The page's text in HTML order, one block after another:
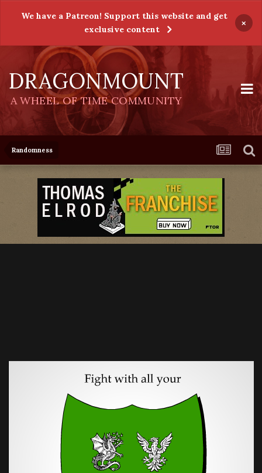
We have a Patreon! Support this website and get
exclusive content
×
DRAGONMOUNT
A WHEEL OF TIME COMMUNITY
Randomness